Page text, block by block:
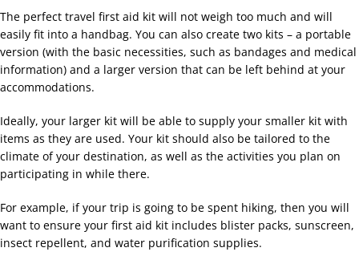
The perfect travel first aid kit will not weigh too much and will
easily fit into a handbag. You can also create two kits – a portable
version (with the basic necessities, such as bandages and medical
information) and a larger version that can be left behind at your
accommodations.
Ideally, your larger kit will be able to supply your smaller kit with
items as they are used. Your kit should also be tailored to the
climate of your destination, as well as the activities you plan on
participating in while there.
For example, if your trip is going to be spent hiking, then you will
want to ensure your first aid kit includes blister packs, sunscreen,
insect repellent, and water purification supplies.